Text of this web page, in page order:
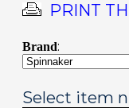
PRINT
Brand:
Select item